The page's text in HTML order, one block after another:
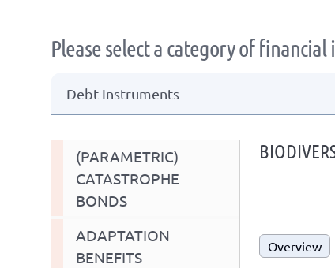
Please select a category of
Debt Instruments
(PARAMETRIC)
CATASTROPHE
BONDS
ADAPTATION
BENEFITS
Overview